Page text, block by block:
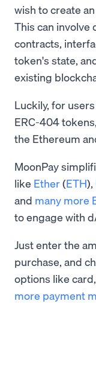
wish to create
This can
contracts,
token's state,
existing
Luckily, for
ERC-404
the Ethereum
MoonPay
like Ether(ETH),
and many more
to engage with
Just enter the
purchase, and
options like
more payment